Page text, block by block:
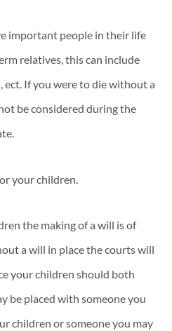
important people in their life
relatives, this can include
ect. If you were to die without a
be considered during the
your children.
the making of a will is of
a will in place the courts will
your children should both
be placed with someone you
children or someone you may